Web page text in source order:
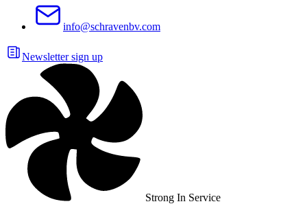
info@schravenbv.com
Newsletter sign up
Strong In Service